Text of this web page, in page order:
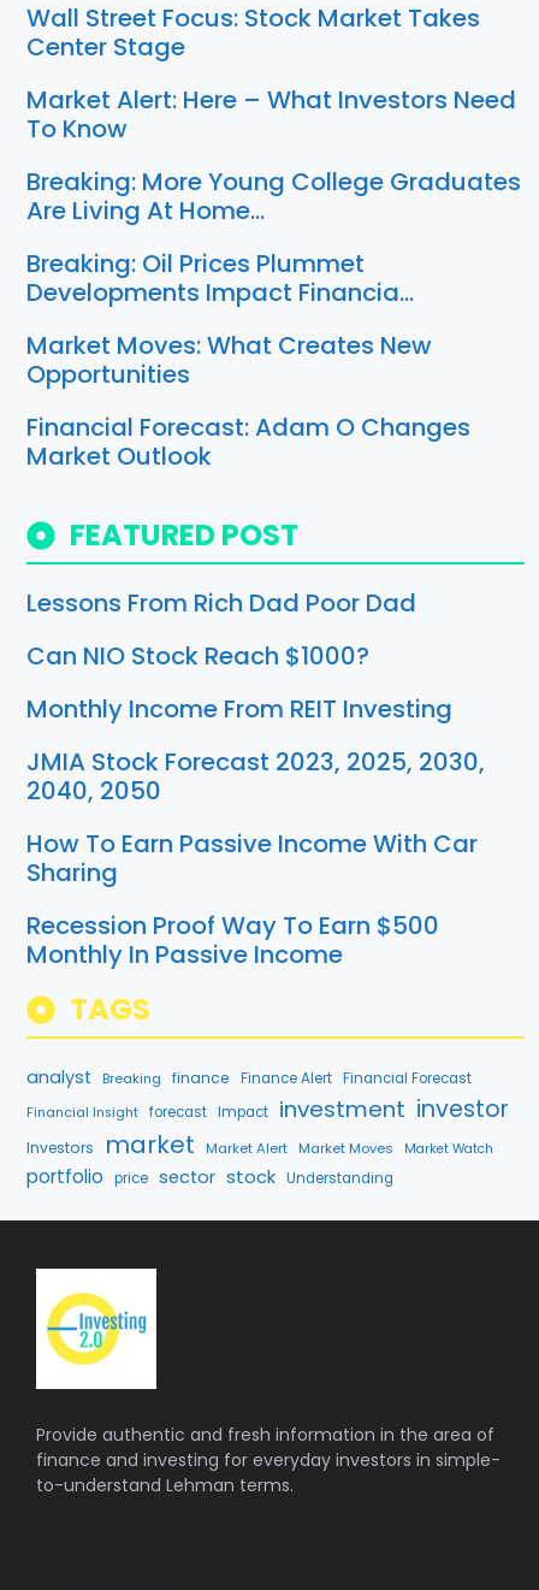
Wall Street Focus: Stock Market Takes
Center Stage
Market Alert: Here – What Investors Need
To Know
Breaking: More Young College Graduates
Are Living At Home…
Breaking: Oil Prices Plummet
Developments Impact Financia…
Market Moves: What Creates New
Opportunities
Financial Forecast: Adam O Changes
Market Outlook
FEATURED POST
Lessons From Rich Dad Poor Dad
Can NIO Stock Reach $1000?
Monthly Income From REIT Investing
JMIA Stock Forecast 2023, 2025, 2030,
2040, 2050
How To Earn Passive Income With Car
Sharing
Recession Proof Way To Earn $500
Monthly In Passive Income
TAGS
analyst Breaking finance Finance Alert Financial Forecast
Financial Insight forecast Impact investment investor
Investors market Market Alert Market Moves Market Watch
portfolio price sector stock Understanding
Provide authentic and fresh information in the area of
finance and investing for everyday investors in simple-
to-understand Lehman terms.